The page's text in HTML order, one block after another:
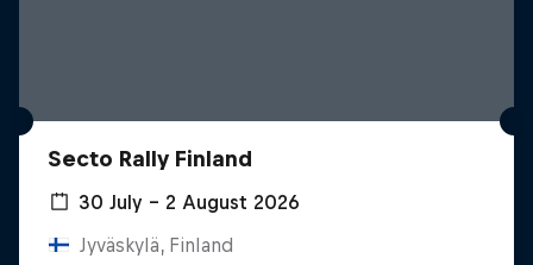
Secto Rally Finland
30 July – 2 August 2026
Jyväskylä, Finland